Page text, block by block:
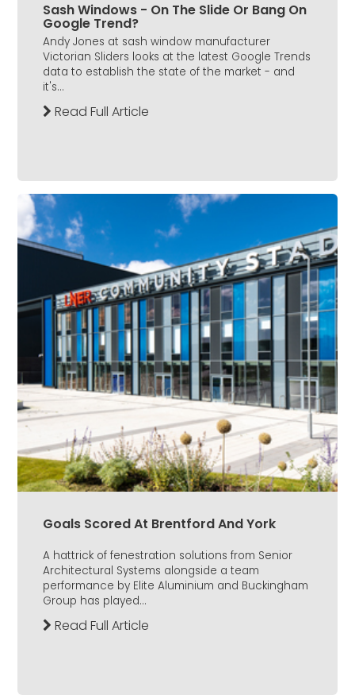
Sash Windows - On The Slide Or Bang On
Google Trend?
Andy Jones at sash window manufacturer
Victorian Sliders looks at the latest Google Trends
data to establish the state of the market - and
it's...
Read Full Article
Goals Scored At Brentford And York
A hattrick of fenestration solutions from Senior
Architectural Systems alongside a team
performance by Elite Aluminium and Buckingham
Group has played...
Read Full Article